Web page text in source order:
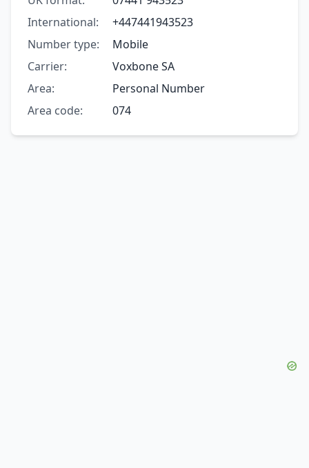
International:
+447441943523
Number type:
Mobile
Carrier:
Voxbone SA
Area:
Personal Number
Area code:
074